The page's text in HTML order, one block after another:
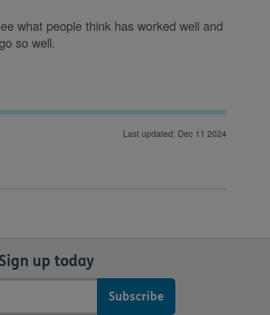
what people think has worked well and
so well.
Last updated: Dec 11 2024
up today